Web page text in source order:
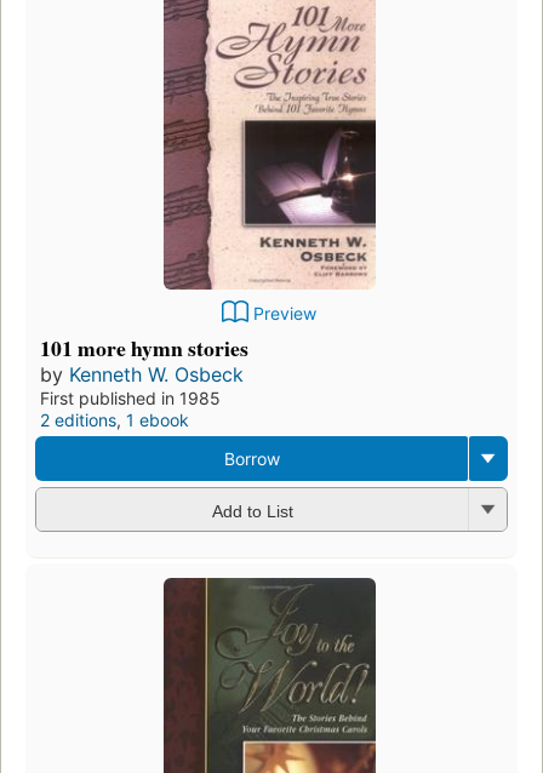
Preview
101 more hymn stories
by Kenneth W. Osbeck
First published in 1985
2 editions, 1 ebook
Borrow
Add to List